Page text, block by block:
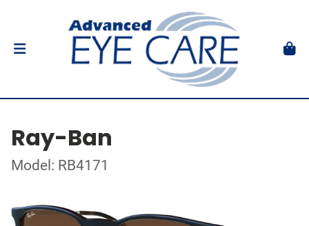
Ray-Ban
Model: RB4171